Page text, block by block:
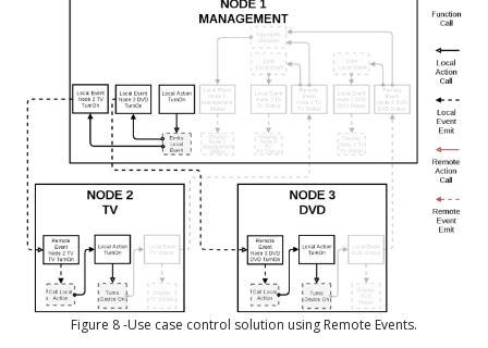
Figure 8 -Use case control solution using Remote Events.